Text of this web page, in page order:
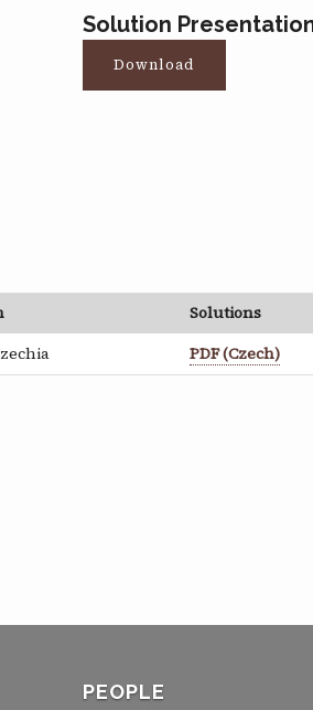
Solution
Download
Solutions
PDF (Czech)
PEOPLE